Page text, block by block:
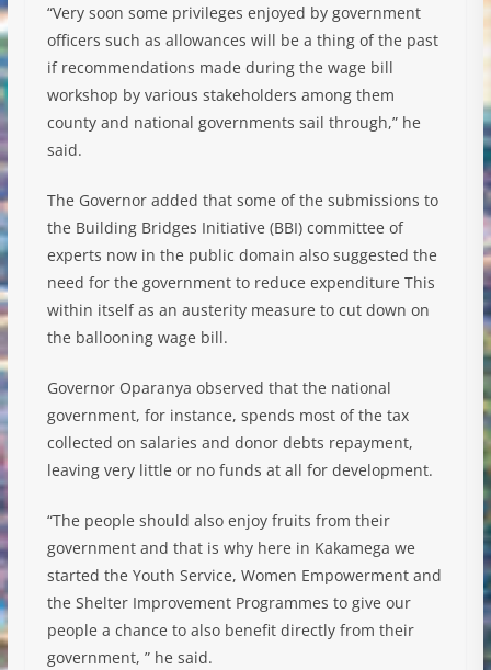
“Very soon some privileges enjoyed by government
officers such as allowances will be a thing of the past
if recommendations made during the wage bill
workshop by various stakeholders among them
county and national governments sail through,” he
said.
The Governor added that some of the submissions to
the Building Bridges Initiative (BBI) committee of
experts now in the public domain also suggested the
need for the government to reduce expenditure This
within itself as an austerity measure to cut down on
the ballooning wage bill.
Governor Oparanya observed that the national
government, for instance, spends most of the tax
collected on salaries and donor debts repayment,
leaving very little or no funds at all for development.
“The people should also enjoy fruits from their
government and that is why here in Kakamega we
started the Youth Service, Women Empowerment and
the Shelter Improvement Programmes to give our
people a chance to also benefit directly from their
government, ” he said.